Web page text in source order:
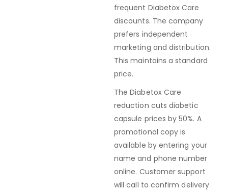
frequent Diabetox Care
discounts. The company
prefers independent
marketing and distribution.
This maintains a standard
price.
The Diabetox Care
reduction cuts diabetic
capsule prices by 50%. A
promotional copy is
available by entering your
name and phone number
online. Customer support
will call to confirm delivery